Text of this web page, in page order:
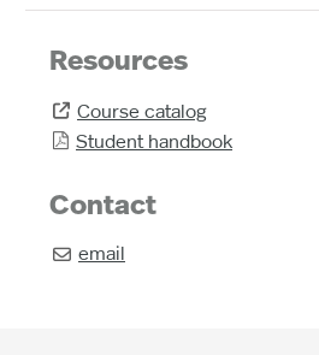
Resources
 Course catalog
 Student handbook
Contact
 email